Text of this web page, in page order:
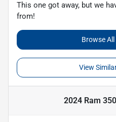
This one got away, but we
from!
Browse
View
2024 Ram